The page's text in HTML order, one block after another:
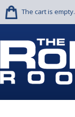
The cart is empty.